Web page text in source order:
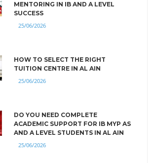
MENTORING IN IB AND A LEVEL
SUCCESS
25/06/2026
HOW TO SELECT THE RIGHT
TUITION CENTRE IN AL AIN
25/06/2026
DO YOU NEED COMPLETE
ACADEMIC SUPPORT FOR IB MYP AS
AND A LEVEL STUDENTS IN AL AIN
25/06/2026